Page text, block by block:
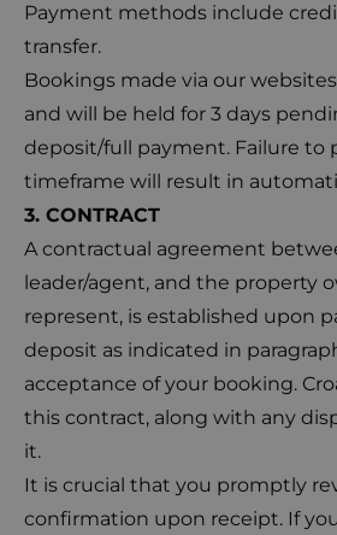
Payment methods include
transfer.
Bookings made via our
and will be held for 3 days
deposit/full payment. Failure to
timeframe will result in
3. CONTRACT
A contractual agreement
leader/agent, and the property
represent, is established upon
deposit as indicated in
acceptance of your booking.
this contract, along with any
it.
It is crucial that you promptly
confirmation upon receipt. If